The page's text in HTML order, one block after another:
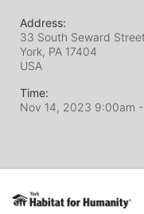
Address:
33 South Seward Street
York, PA 17404
USA
Time:
Nov 14, 2023 9:00am